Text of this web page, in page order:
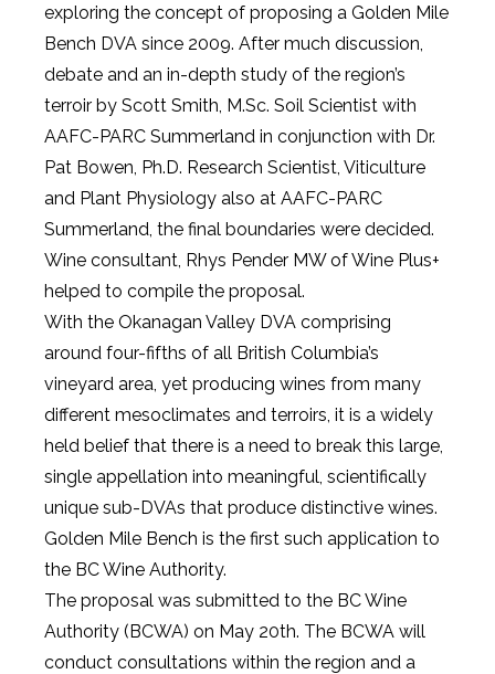
exploring the concept of proposing a Golden Mile
Bench DVA since 2009. After much discussion,
debate and an in-depth study of the region’s
terroir by Scott Smith, M.Sc. Soil Scientist with
AAFC-PARC Summerland in conjunction with Dr.
Pat Bowen, Ph.D. Research Scientist, Viticulture
and Plant Physiology also at AAFC-PARC
Summerland, the final boundaries were decided.
Wine consultant, Rhys Pender MW of Wine Plus+
helped to compile the proposal.
With the Okanagan Valley DVA comprising
around four-fifths of all British Columbia’s
vineyard area, yet producing wines from many
different mesoclimates and terroirs, it is a widely
held belief that there is a need to break this large,
single appellation into meaningful, scientifically
unique sub-DVAs that produce distinctive wines.
Golden Mile Bench is the first such application to
the BC Wine Authority.
The proposal was submitted to the BC Wine
Authority (BCWA) on May 20th. The BCWA will
conduct consultations within the region and a